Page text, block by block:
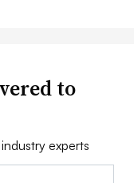
to
experts